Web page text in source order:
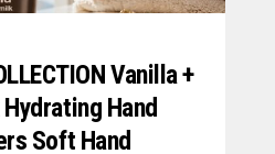
Vanilla +
Hand
Soft Hand